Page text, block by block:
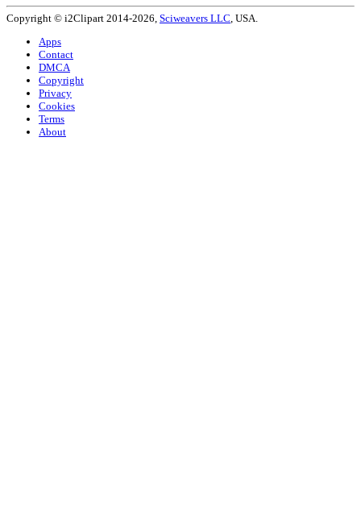
Copyright © i2Clipart 2014-2026, Sciweavers LLC, USA.
Apps
Contact
DMCA
Copyright
Privacy
Cookies
Terms
About